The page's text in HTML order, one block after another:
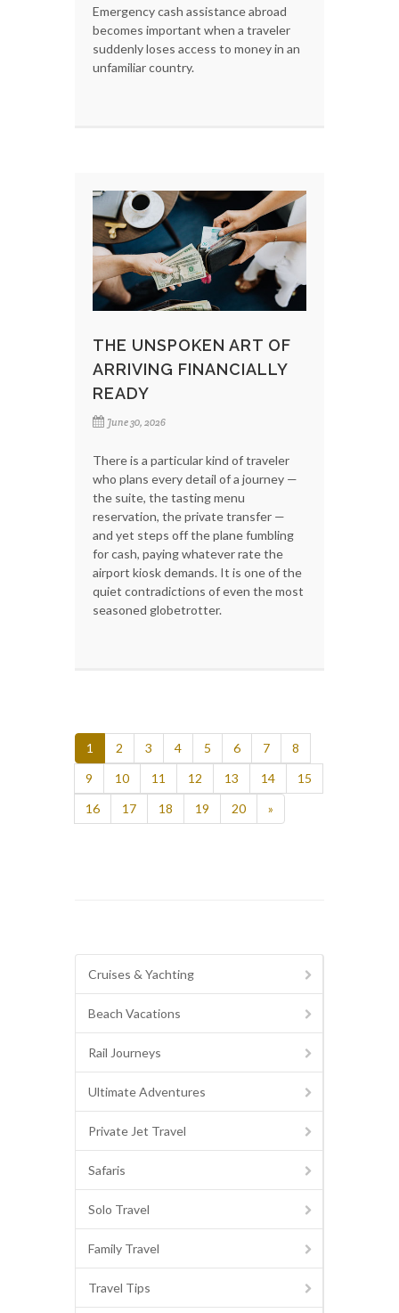
Emergency cash assistance abroad
becomes important when a traveler
suddenly loses access to money in an
unfamiliar country.
THE UNSPOKEN ART OF
ARRIVING FINANCIALLY
READY
June 30, 2026
There is a particular kind of traveler
who plans every detail of a journey —
the suite, the tasting menu
reservation, the private transfer —
and yet steps off the plane fumbling
for cash, paying whatever rate the
airport kiosk demands. It is one of the
quiet contradictions of even the most
seasoned globetrotter.
1 2 3 4 5 6 7
8
9
10 11 12 13 14
15
16
17 18 19 20 »
Cruises & Yachting
Beach Vacations
Rail Journeys
Ultimate Adventures
Private Jet Travel
Safaris
Solo Travel
Family Travel
Travel Tips